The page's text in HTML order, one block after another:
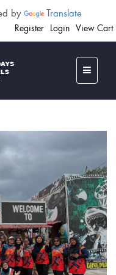
by Translate
View Cart
Login
Register